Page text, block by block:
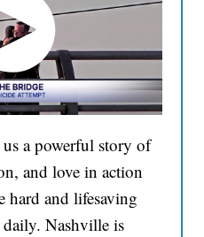
a powerful story of
and love in action
hard and lifesaving
Nashville is